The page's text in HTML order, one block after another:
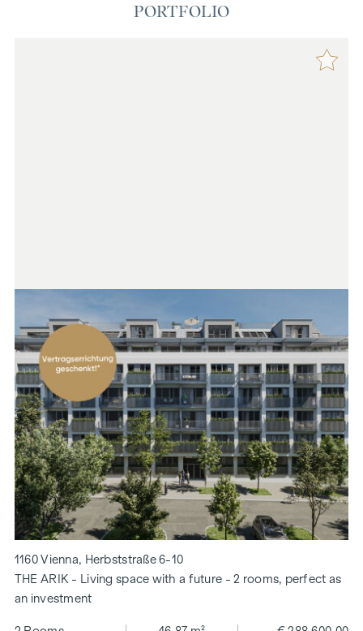
PORTFOLIO
1160 Vienna, Herbststraße 6-10
THE ARIK - Living space with a future - 2 rooms, perfect as
an investment